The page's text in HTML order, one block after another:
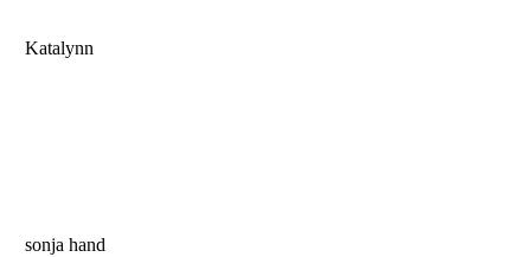
Katalynn
sonja hand